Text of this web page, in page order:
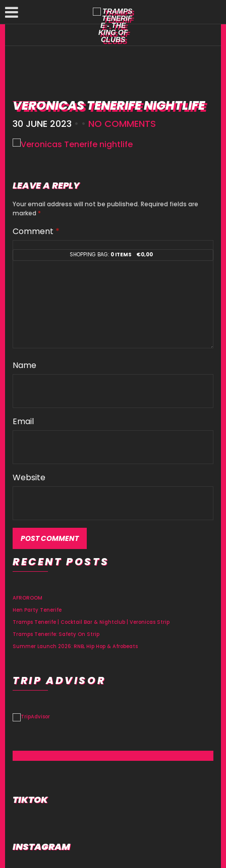
SHOPPING BAG: 0 ITEMS €0,00
VERONICAS TENERIFE NIGHTLIFE
30 JUNE 2023 • • NO COMMENTS
LEAVE A REPLY
Your email address will not be published. Required fields are
marked *
Comment *
Name
Email
Website
RECENT POSTS
AFROROOM
Hen Party Tenerife
Tramps Tenerife | Cocktail Bar & Nightclub | Veronicas Strip
Tramps Tenerife: Safety On Strip
Summer Launch 2026: RNB, Hip Hop & Afrobeats
TRIP ADVISOR
TIKTOK
INSTAGRAM